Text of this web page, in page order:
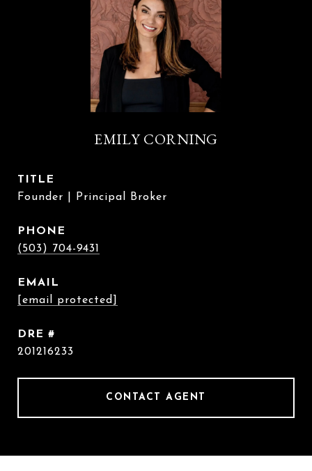
EMILY CORNING
TITLE
Founder | Principal Broker
PHONE
(503) 704-9431
EMAIL
[email protected]
DRE #
201216233
CONTACT AGENT